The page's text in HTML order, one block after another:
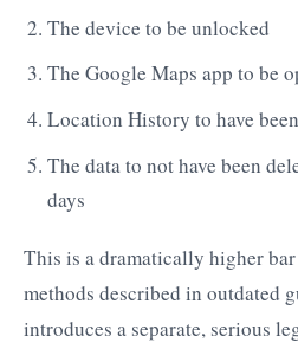
The device to be unlocked
The Google Maps app to be
Location History to have
The data to not have been
days
This is a dramatically higher
methods described in outdated
introduces a separate, serious